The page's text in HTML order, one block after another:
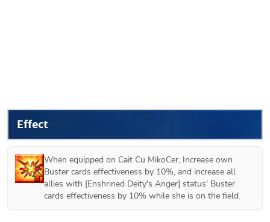
Effect
When equipped on Cait Cu MikoCer, Increase own
Buster cards effectiveness by 10%, and increase all
allies with [Enshrined Deity's Anger] status' Buster
cards effectiveness by 10% while she is on the field.